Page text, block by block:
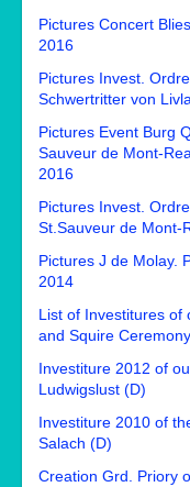
Pictures Concert
2016
Pictures Invest.
Schwertritter von
Pictures Event Burg
Sauveur de Mont-
2016
Pictures Invest. Ordre
St.Sauveur de Mont-
Pictures J de Molay.
2014
List of Investitures of
and Squire Ceremony
Investiture 2012 of
Ludwigslust (D)
Investiture 2010 of
Salach (D)
Creation Grd. Priory